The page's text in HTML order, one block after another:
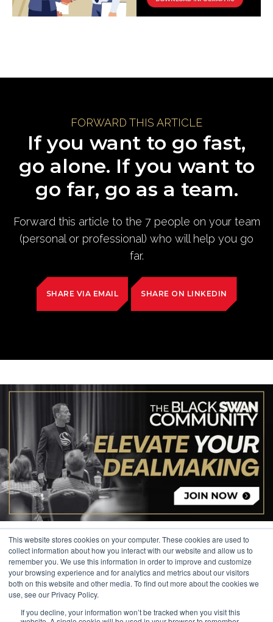
This website stores cookies on your computer. These cookies are used to
collect information about how you interact with our website and allow us to
remember you. We use this information in order to improve and customize
your browsing experience and for analytics and metrics about our visitors
both on this website and other media. To find out more about the cookies we
use, see our Privacy Policy.
If you decline, your information won’t be tracked when you visit this
FORWARD THIS ARTICLE
If you want to go fast,
go alone. If you want to
go far, go as a team.
Forward this article to the 7 people on your team
(personal or professional) who will help you go
far.
SHARE VIA EMAIL SHARE ON LINKEDIN
© 2026 The Black Swan Group, Ltd.
Trademark